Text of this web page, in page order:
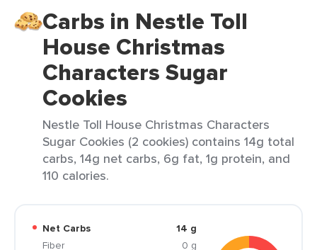
Carbs in Nestle Toll
House Christmas
Characters Sugar
Cookies
Nestle Toll House Christmas Characters
Sugar Cookies (2 cookies) contains 14g total
carbs, 14g net carbs, 6g fat, 1g protein, and
110 calories.
Net Carbs
14 g
Fiber
0 g